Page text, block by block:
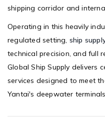
shipping corridor and
Operating in this heavily
regulated setting, ship
technical precision, and full
Global Ship Supply delivers
services designed to meet
Yantai's deepwater